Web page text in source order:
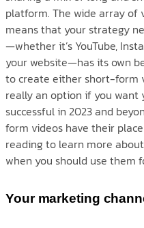
platform. The wide array of
means that your strategy
—whether it’s YouTube,
your website—has its own
to create either short-form
really an option if you
successful in 2023 and
form videos have their
reading to learn more
when you should use them
Your marketing